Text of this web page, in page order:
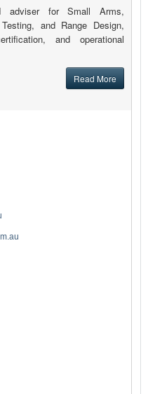
adviser for Small Arms,
and Range Design,
and operational
Read More